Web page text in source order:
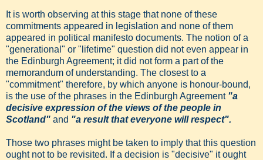
It is worth observing at this stage that none of these
commitments appeared in legislation and none of them
appeared in political manifesto documents. The notion of a
"generational" or "lifetime" question did not even appear in
the Edinburgh Agreement; it did not form a part of the
memorandum of understanding. The closest to a
"commitment" therefore, by which anyone is honour-bound,
is the use of the phrases in the Edinburgh Agreement "a
decisive expression of the views of the people in
Scotland" and "a result that everyone will respect".
Those two phrases might be taken to imply that this question
ought not to be revisited. If a decision is "decisive" it ought